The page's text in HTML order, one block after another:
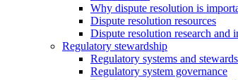
Why dispute resolution is
Dispute resolution resources
Dispute resolution research and
Regulatory stewardship
Regulatory systems and
Regulatory system governance